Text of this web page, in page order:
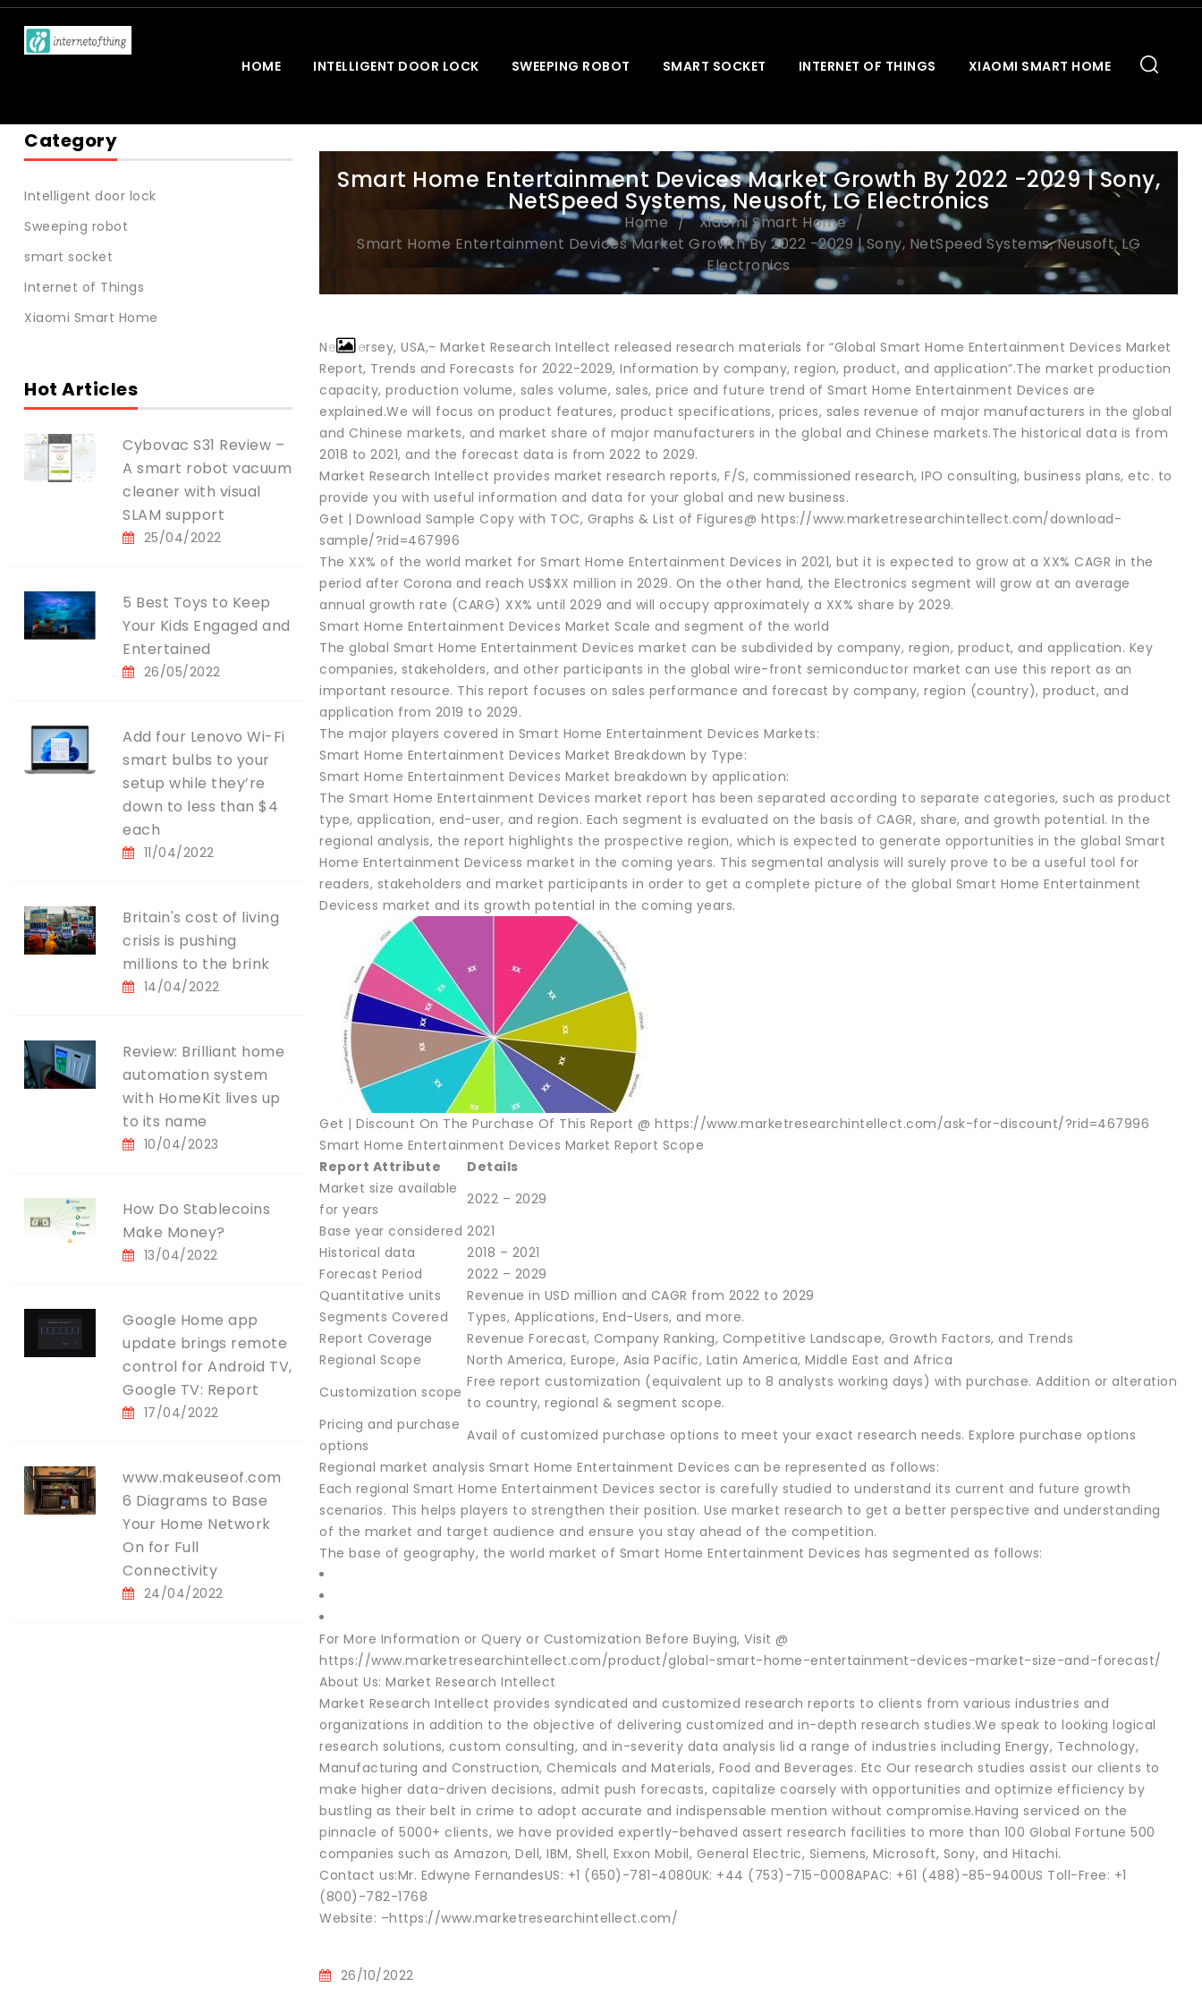
HOME INTELLIGENT DOOR LOCK SWEEPING ROBOT SMART SOCKET INTERNET OF THINGS XIAOMI SMART HOME
Category
Intelligent door lock
Sweeping robot
smart socket
Internet of Things
Xiaomi Smart Home
Hot Articles
Cybovac S31 Review –
A smart robot vacuum
cleaner with visual
SLAM support
25/04/2022
5 Best Toys to Keep
Your Kids Engaged and
Entertained
26/05/2022
Add four Lenovo Wi-Fi
smart bulbs to your
setup while they’re
down to less than $4
each
11/04/2022
Britain's cost of living
crisis is pushing
millions to the brink
14/04/2022
Review: Brilliant home
automation system
with HomeKit lives up
to its name
10/04/2023
How Do Stablecoins
Make Money?
13/04/2022
Google Home app
update brings remote
control for Android TV,
Google TV: Report
17/04/2022
www.makeuseof.com
6 Diagrams to Base
Your Home Network
On for Full
Connectivity
24/04/2022
Smart Home Entertainment Devices Market Growth By 2022 -2029 | Sony,
NetSpeed Systems, Neusoft, LG Electronics
Home
Xiaomi Smart Home
Smart Home Entertainment Devices Market Growth By 2022 -2029 | Sony, NetSpeed Systems, Neusoft, LG
Electronics
New Jersey, USA,- Market Research Intellect released research materials for “Global Smart Home Entertainment Devices Market
Report, Trends and Forecasts for 2022-2029, Information by company, region, product, and application”.The market production
capacity, production volume, sales volume, sales, price and future trend of Smart Home Entertainment Devices are
explained.We will focus on product features, product specifications, prices, sales revenue of major manufacturers in the global
and Chinese markets, and market share of major manufacturers in the global and Chinese markets.The historical data is from
2018 to 2021, and the forecast data is from 2022 to 2029.
Market Research Intellect provides market research reports, F/S, commissioned research, IPO consulting, business plans, etc. to
provide you with useful information and data for your global and new business.
Get | Download Sample Copy with TOC, Graphs & List of Figures@ https://www.marketresearchintellect.com/download-
sample/?rid=467996
The XX% of the world market for Smart Home Entertainment Devices in 2021, but it is expected to grow at a XX% CAGR in the
period after Corona and reach US$XX million in 2029. On the other hand, the Electronics segment will grow at an average
annual growth rate (CARG) XX% until 2029 and will occupy approximately a XX% share by 2029.
Smart Home Entertainment Devices Market Scale and segment of the world
The global Smart Home Entertainment Devices market can be subdivided by company, region, product, and application. Key
companies, stakeholders, and other participants in the global wire-front semiconductor market can use this report as an
important resource. This report focuses on sales performance and forecast by company, region (country), product, and
application from 2019 to 2029.
The major players covered in Smart Home Entertainment Devices Markets:
Smart Home Entertainment Devices Market Breakdown by Type:
Smart Home Entertainment Devices Market breakdown by application:
The Smart Home Entertainment Devices market report has been separated according to separate categories, such as product
type, application, end-user, and region. Each segment is evaluated on the basis of CAGR, share, and growth potential. In the
regional analysis, the report highlights the prospective region, which is expected to generate opportunities in the global Smart
Home Entertainment Devicess market in the coming years. This segmental analysis will surely prove to be a useful tool for
readers, stakeholders and market participants in order to get a complete picture of the global Smart Home Entertainment
Devicess market and its growth potential in the coming years.
Get | Discount On The Purchase Of This Report @ https://www.marketresearchintellect.com/ask-for-discount/?rid=467996
Smart Home Entertainment Devices Market Report Scope
Report Attribute
Details
Market size available
for years
2022 – 2029
Base year considered 2021
Historical data
2018 – 2021
Forecast Period
2022 – 2029
Quantitative units
Revenue in USD million and CAGR from 2022 to 2029
Segments Covered
Types, Applications, End-Users, and more.
Report Coverage
Revenue Forecast, Company Ranking, Competitive Landscape, Growth Factors, and Trends
Regional Scope
North America, Europe, Asia Pacific, Latin America, Middle East and Africa
Customization scope
Free report customization (equivalent up to 8 analysts working days) with purchase. Addition or alteration
to country, regional & segment scope.
Pricing and purchase
options
Avail of customized purchase options to meet your exact research needs. Explore purchase options
Regional market analysis Smart Home Entertainment Devices can be represented as follows:
Each regional Smart Home Entertainment Devices sector is carefully studied to understand its current and future growth
scenarios. This helps players to strengthen their position. Use market research to get a better perspective and understanding
of the market and target audience and ensure you stay ahead of the competition.
The base of geography, the world market of Smart Home Entertainment Devices has segmented as follows:
For More Information or Query or Customization Before Buying, Visit @
https://www.marketresearchintellect.com/product/global-smart-home-entertainment-devices-market-size-and-forecast/
About Us: Market Research Intellect
Market Research Intellect provides syndicated and customized research reports to clients from various industries and
organizations in addition to the objective of delivering customized and in-depth research studies.We speak to looking logical
research solutions, custom consulting, and in-severity data analysis lid a range of industries including Energy, Technology,
Manufacturing and Construction, Chemicals and Materials, Food and Beverages. Etc Our research studies assist our clients to
make higher data-driven decisions, admit push forecasts, capitalize coarsely with opportunities and optimize efficiency by
bustling as their belt in crime to adopt accurate and indispensable mention without compromise.Having serviced on the
pinnacle of 5000+ clients, we have provided expertly-behaved assert research facilities to more than 100 Global Fortune 500
companies such as Amazon, Dell, IBM, Shell, Exxon Mobil, General Electric, Siemens, Microsoft, Sony, and Hitachi.
Contact us:Mr. Edwyne FernandesUS: +1 (650)-781-4080UK: +44 (753)-715-0008APAC: +61 (488)-85-9400US Toll-Free: +1
(800)-782-1768
Website: –https://www.marketresearchintellect.com/
26/10/2022